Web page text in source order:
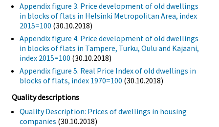
Appendix figure 3. Price development of old dwellings
in blocks of flats in Helsinki Metropolitan Area, index
2015=100 (30.10.2018)
Appendix figure 4. Price development of old dwellings
in blocks of flats in Tampere, Turku, Oulu and Kajaani,
index 2015=100 (30.10.2018)
Appendix figure 5. Real Price Index of old dwellings in
blocks of flats, index 1970=100 (30.10.2018)
Quality descriptions
Quality Description: Prices of dwellings in housing
companies (30.10.2018)